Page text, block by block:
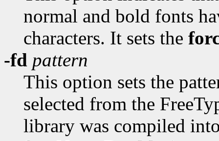
normal and bold fonts
characters. It sets the
-fd pattern
This option sets the
selected from the
library was compiled